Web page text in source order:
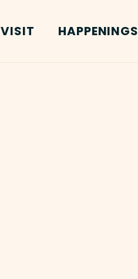
VISIT HAPPENINGS